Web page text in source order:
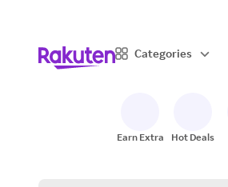
Categories
Earn Extra Hot Deals